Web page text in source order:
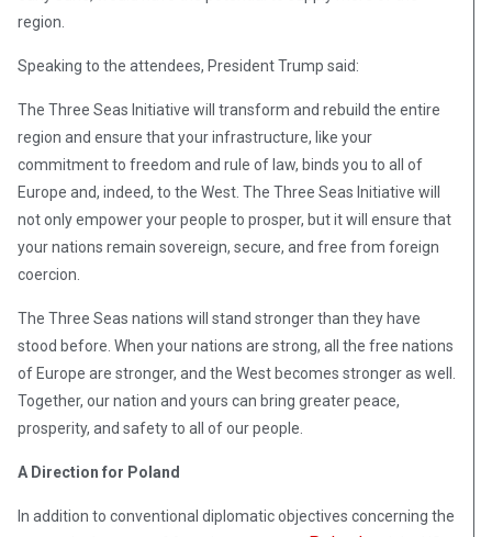
region.
Speaking to the attendees, President Trump said:
The Three Seas Initiative will transform and rebuild the entire
region and ensure that your infrastructure, like your
commitment to freedom and rule of law, binds you to all of
Europe and, indeed, to the West. The Three Seas Initiative will
not only empower your people to prosper, but it will ensure that
your nations remain sovereign, secure, and free from foreign
coercion.
The Three Seas nations will stand stronger than they have
stood before. When your nations are strong, all the free nations
of Europe are stronger, and the West becomes stronger as well.
Together, our nation and yours can bring greater peace,
prosperity, and safety to all of our people.
A Direction for Poland
In addition to conventional diplomatic objectives concerning the